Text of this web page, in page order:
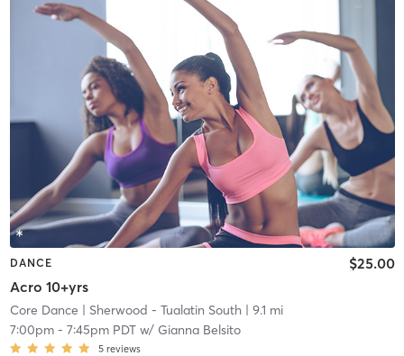
DANCE
Acro 10+yrs
$25.00
Core Dance | Sherwood - Tualatin South| 9.1 mi
7:00pm- 7:45pm PDTw/ Gianna Belsito
5 reviews